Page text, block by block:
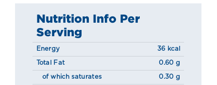
Nutrition Info Per
Serving
Energy 36 kcal
Total Fat 0.60 g
of which saturates 0.30 g